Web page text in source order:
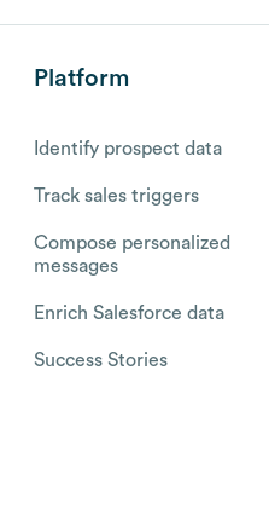
Platform
Identify prospect data
Track sales triggers
Compose personalized
messages
Enrich Salesforce data
Success Stories